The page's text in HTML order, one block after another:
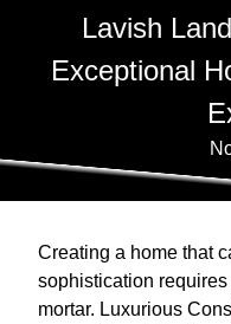
Lavish
Exceptional
Creating a home that
sophistication
mortar. Luxurious